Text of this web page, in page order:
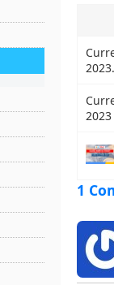
2023.
2023
1